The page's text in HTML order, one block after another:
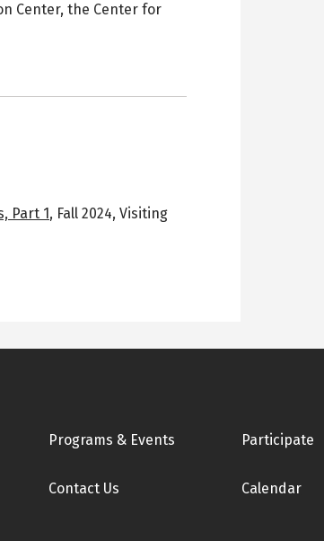
Center, the Center for
Part 1, Fall 2024, Visiting
Footer
Programs & Events Participate
Contact Us Calendar